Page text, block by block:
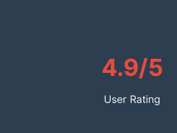
4.9/5
User Rating